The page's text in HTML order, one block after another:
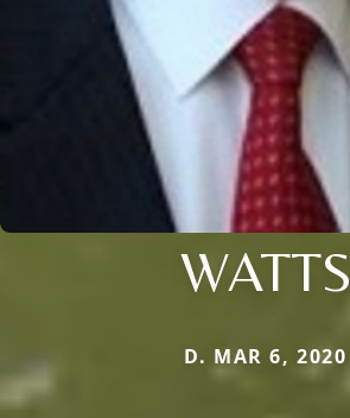
WATTS
D. MAR 6, 2020